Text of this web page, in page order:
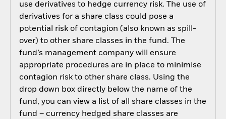
use derivatives to hedge currency risk. The use of
derivatives for a share class could pose a
potential risk of contagion (also known as spill-
over) to other share classes in the fund. The
fund’s management company will ensure
appropriate procedures are in place to minimise
contagion risk to other share class. Using the
drop down box directly below the name of the
fund, you can view a list of all share classes in the
fund – currency hedged share classes are